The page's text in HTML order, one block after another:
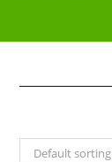
Default sorting